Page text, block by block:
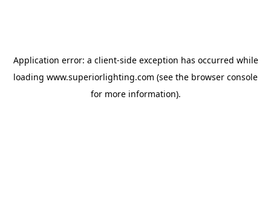
Application error: a client-side exception has occurred while
loading www.superiorlighting.com (see the browser console
for more information).